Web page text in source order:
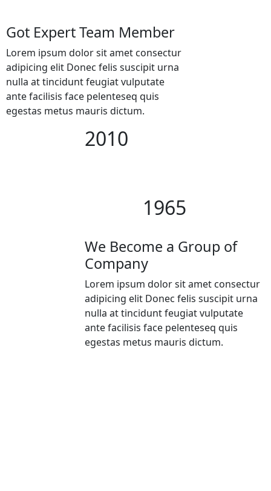
Got Expert Team Member
Lorem ipsum dolor sit amet consectur
adipicing elit Donec felis suscipit urna
nulla at tincidunt feugiat vulputate
ante facilisis face pelenteseq quis
egestas metus mauris dictum.
2010
1965
We Become a Group of
Company
Lorem ipsum dolor sit amet consectur
adipicing elit Donec felis suscipit urna
nulla at tincidunt feugiat vulputate
ante facilisis face pelenteseq quis
egestas metus mauris dictum.